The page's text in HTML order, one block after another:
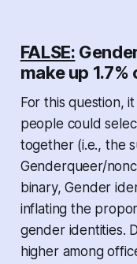
FALSE:
make up
For this question,
people could
together (i.e., the
Genderqueer/
binary, Gender
inflating the
gender identities.
higher among